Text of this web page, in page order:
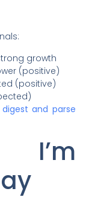
growth
(positive)
(positive)
and parse